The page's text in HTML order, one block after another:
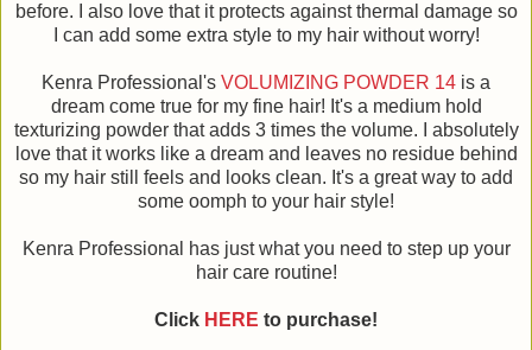
before. I also love that it protects against thermal damage so
I can add some extra style to my hair without worry!
Kenra Professional's VOLUMIZING POWDER 14 is a
dream come true for my fine hair! It's a medium hold
texturizing powder that adds 3 times the volume. I absolutely
love that it works like a dream and leaves no residue behind
so my hair still feels and looks clean. It's a great way to add
some oomph to your hair style!
Kenra Professional has just what you need to step up your
hair care routine!
Click HERE to purchase!